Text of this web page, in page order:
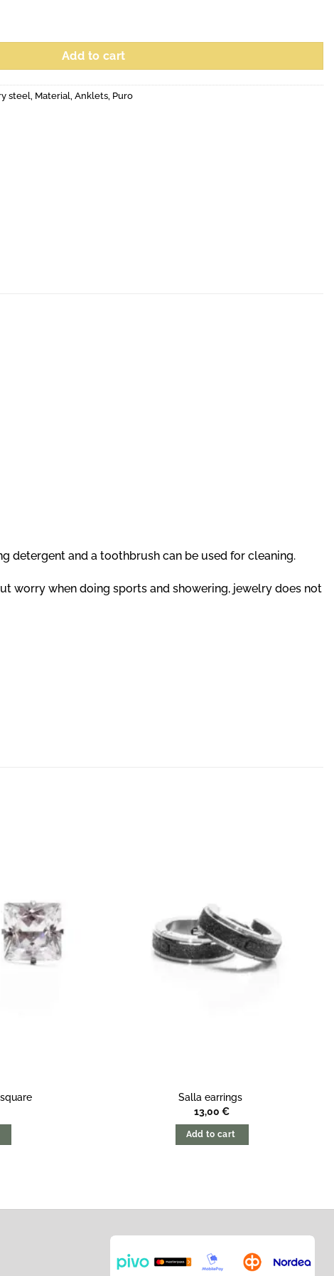
Add to cart
steel, Material, Anklets, Puro
detergent and a toothbrush can be used for cleaning.
worry when doing sports and showering, jewelry does not
Salla earrings
13,00€
Add to cart